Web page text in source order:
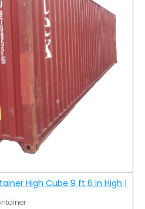
High Cube 9 ft 6 in High |